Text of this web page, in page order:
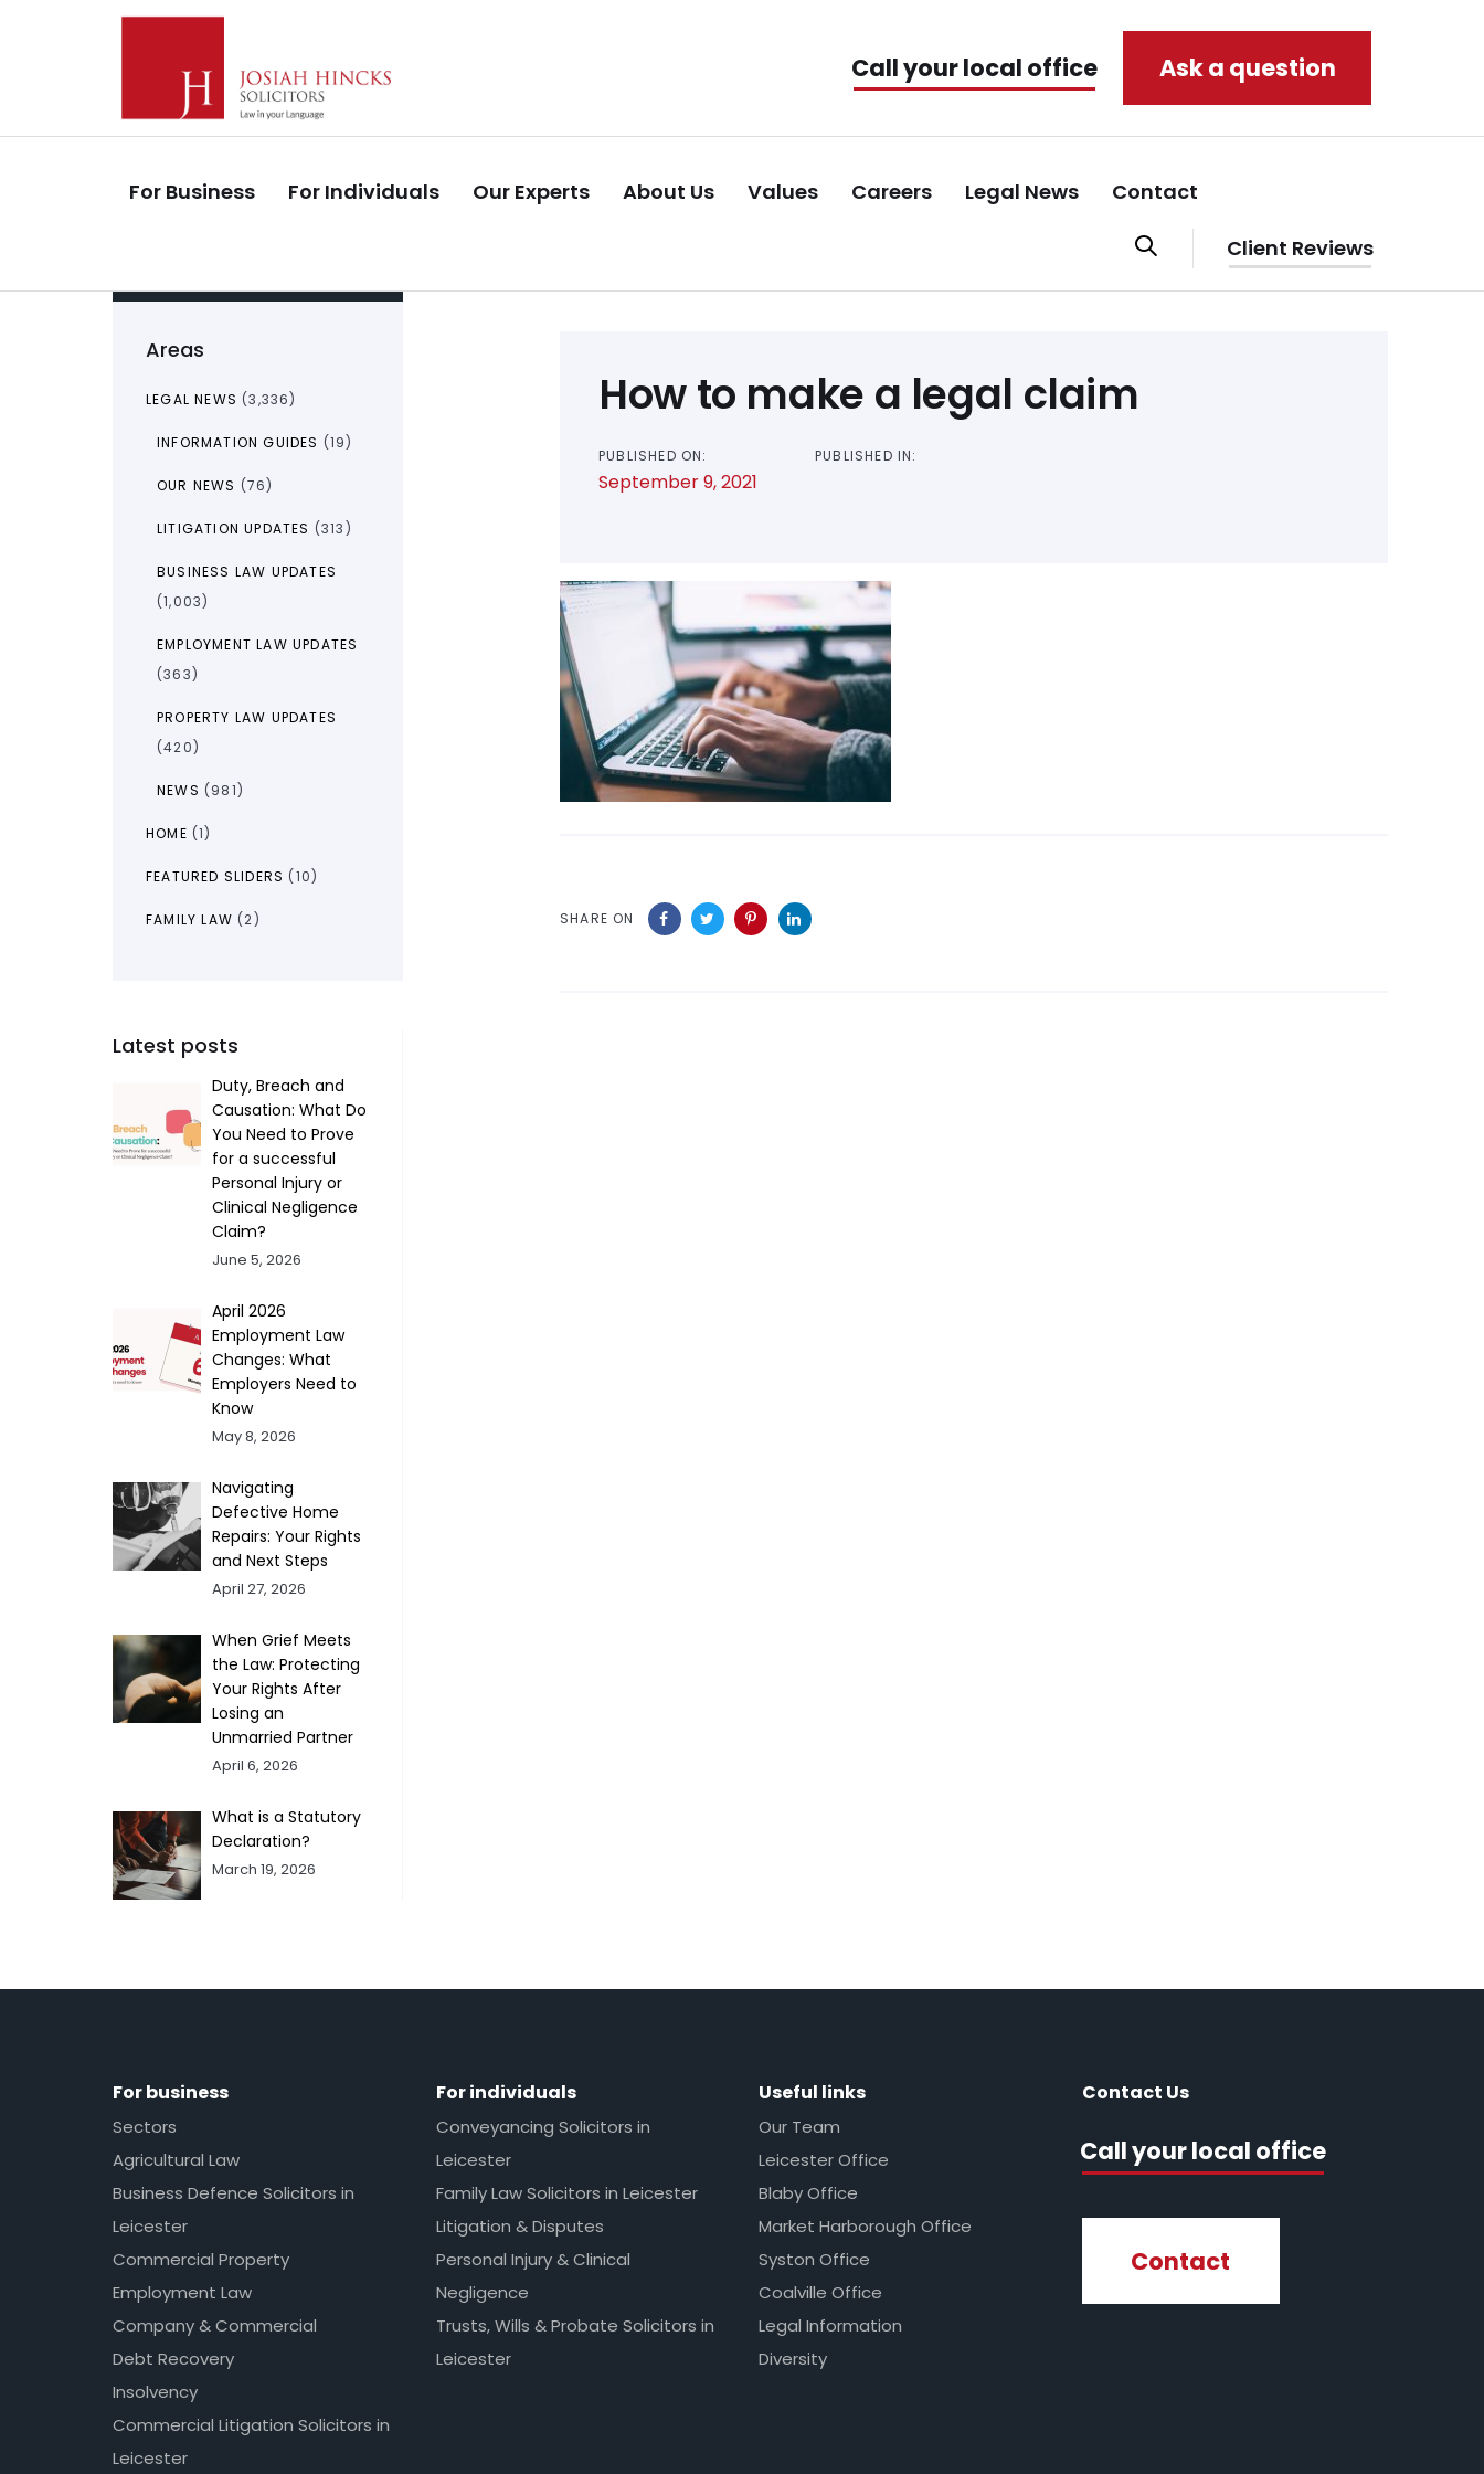
Skip
Call your local office Ask a question
For Business For Individuals Our Experts About Us Values Careers Legal News Contact
Client Reviews
Areas
LEGAL NEWS (3,336)
INFORMATION GUIDES (19)
OUR NEWS (76)
LITIGATION UPDATES (313)
BUSINESS LAW UPDATES
(1,003)
EMPLOYMENT LAW UPDATES
(363)
PROPERTY LAW UPDATES
(420)
NEWS (981)
HOME (1)
FEATURED SLIDERS (10)
FAMILY LAW (2)
Latest posts
Duty, Breach and
Causation: What Do
You Need to Prove
for a successful
Personal Injury or
Clinical Negligence
Claim?
June 5, 2026
April 2026
Employment Law
Changes: What
Employers Need to
Know
May 8, 2026
Navigating
Defective Home
Repairs: Your Rights
and Next Steps
April 27, 2026
When Grief Meets
the Law: Protecting
Your Rights After
Losing an
Unmarried Partner
April 6, 2026
What is a Statutory
Declaration?
March 19, 2026
How to make a legal claim
PUBLISHED ON:
September 9, 2021
PUBLISHED IN:
SHARE ON
navigation
For business
Sectors
Agricultural Law
Business Defence Solicitors in
Leicester
Commercial Property
Employment Law
Company & Commercial
Debt Recovery
Insolvency
Commercial Litigation Solicitors in
Leicester
For individuals
Conveyancing Solicitors in
Leicester
Family Law Solicitors in Leicester
Litigation & Disputes
Personal Injury & Clinical
Negligence
Trusts, Wills & Probate Solicitors in
Leicester
Useful links
Our Team
Leicester Office
Blaby Office
Market Harborough Office
Syston Office
Coalville Office
Legal Information
Diversity
Contact Us
Call your local office
Contact